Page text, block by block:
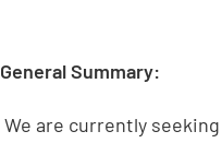
General Summary:
We are currently